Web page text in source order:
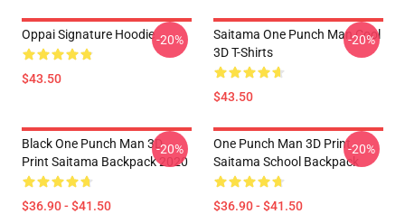
Oppai Signature Hoodie
$43.50
-20%
Saitama One Punch Man Cool
3D T-Shirts
$43.50
-20%
Black One Punch Man 3D
Print Saitama Backpack 2020
$36.90 - $41.50
-20%
One Punch Man 3D Print
Saitama School Backpack
$36.90 - $41.50
-20%